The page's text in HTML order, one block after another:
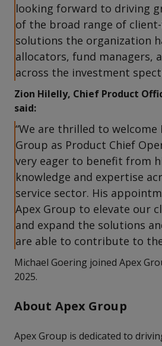
looking forward to driving
of the broad range of
solutions the organization
allocators, fund managers,
across the investment
Zion Hilelly, Chief Product
said:
“We are thrilled to welcome
Group as Product Chief
very eager to benefit from
knowledge and expertise
service sector. His
Apex Group to elevate our
and expand the solutions
are able to contribute to
Michael Goering joined Apex
2025.
About Apex Group
Apex Group is dedicated to